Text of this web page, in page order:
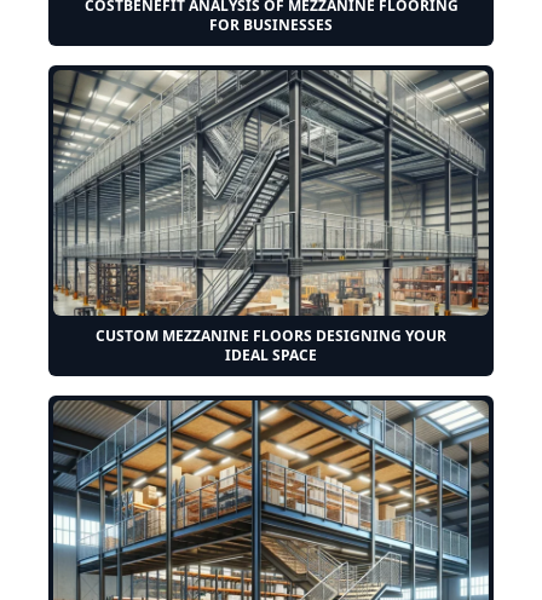
COSTBENEFIT ANALYSIS OF MEZZANINE FLOORING
FOR BUSINESSES
CUSTOM MEZZANINE FLOORS DESIGNING YOUR
IDEAL SPACE